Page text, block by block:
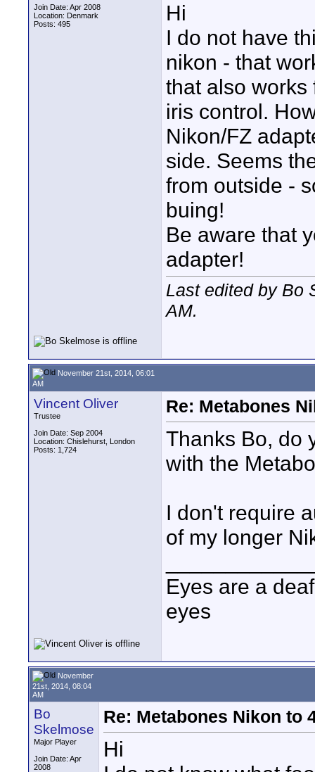
Join Date: Apr 2008
Location: Denmark
Posts: 495
Hi
I do not have
nikon - that
that also works
iris control.
Nikon/FZ
side. Seems
from outside -
buing!
Be aware that
adapter!
Last edited by Bo
AM.
November 21st, 2014, 06:01
AM
Vincent Oliver
Trustee
Join Date: Sep 2004
Location: Chislehurst, London
Posts: 1,724
Re: Metabones
Thanks Bo, do
with the
I don't require
of my longer
Eyes are a
eyes
November
21st, 2014, 08:04
AM
Bo
Skelmose
Major Player
Join Date: Apr
2008
Re: Metabones Nikon to
Hi